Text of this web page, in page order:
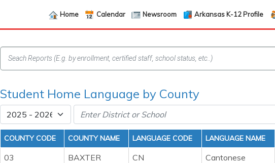
Home Calendar Newsroom Arkansas K-12 Profile
Student Home Language by County
COUNTY CODE COUNTY NAME LANGUAGE CODE LANGUAGE NAME
03 BAXTER CN Cantonese